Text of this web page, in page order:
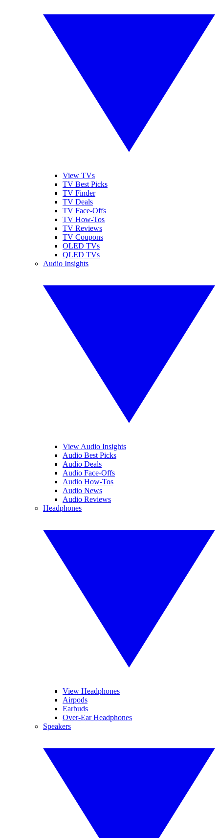
View TVs
TV Best Picks
TV Finder
TV Deals
TV Face-Offs
TV How-Tos
TV Reviews
TV Coupons
OLED TVs
QLED TVs
Audio Insights
View Audio Insights
Audio Best Picks
Audio Deals
Audio Face-Offs
Audio How-Tos
Audio News
Audio Reviews
Headphones
View Headphones
Airpods
Earbuds
Over-Ear Headphones
Speakers